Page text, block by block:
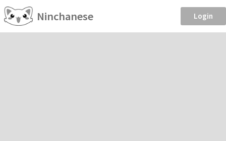
Ninchanese Login